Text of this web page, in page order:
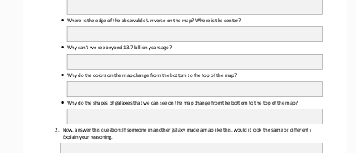
• Where is the edge of the observable Universe on the map? Where is the center?
• Why can’t we see beyond 13.7 billion years ago?
• Why do the colors on the map change from the bottom to the top of the map?
• Why do the shapes of galaxies that we can see on the map change from the bottom to the top of the map?
2. Now, answer this question: If someone in another galaxy made a map like this, would it look the same or different?
Explain your reasoning.